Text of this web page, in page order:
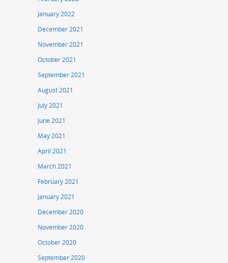
January 2022
December 2021
November 2021
October 2021
September 2021
August 2021
July 2021
June 2021
May 2021
April 2021
March 2021
February 2021
January 2021
December 2020
November 2020
October 2020
September 2020